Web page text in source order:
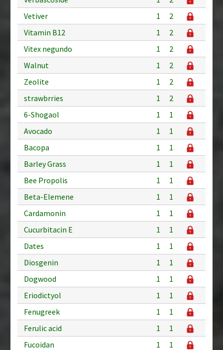
Vetiver
1
2
Vitamin B12
1
2
Vitex negundo
1
2
Walnut
1
2
Zeolite
1
2
strawbrries
1
2
6-Shogaol
1
1
Avocado
1
1
Bacopa
1
1
Barley Grass
1
1
Bee Propolis
1
1
Beta-Elemene
1
1
Cardamonin
1
1
Cucurbitacin E
1
1
Dates
1
1
Diosgenin
1
1
Dogwood
1
1
Eriodictyol
1
1
Fenugreek
1
1
Ferulic acid
1
1
Fucoidan
1
1